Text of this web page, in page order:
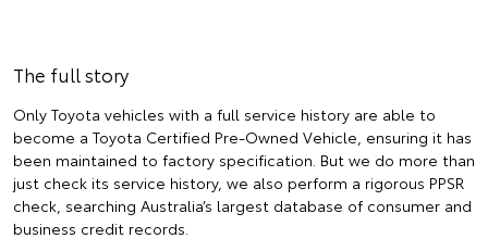
The full story
Only Toyota vehicles with a full service history are able to
become a Toyota Certified Pre-Owned Vehicle, ensuring it has
been maintained to factory specification. But we do more than
just check its service history, we also perform a rigorous PPSR
check, searching Australia’s largest database of consumer and
business credit records.